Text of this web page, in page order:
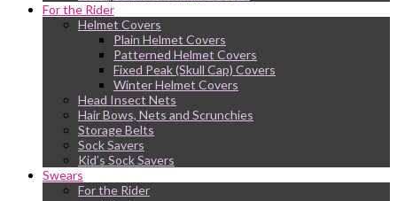
For the Rider
Helmet Covers
Plain Helmet Covers
Patterned Helmet Covers
Fixed Peak (Skull Cap) Covers
Winter Helmet Covers
Head Insect Nets
Hair Bows, Nets and Scrunchies
Storage Belts
Sock Savers
Kid’s Sock Savers
Swears
For the Rider